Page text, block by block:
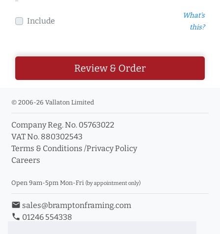
Include
What's
this?
Review & Order
© 2006-26 Vallaton Limited
Company Reg. No. 05763022
VAT No. 880302543
Terms & Conditions /Privacy Policy
Careers
Open 9am-5pm Mon-Fri (by appointment only)
email sales@bramptonframing.com
phone 01246 554338